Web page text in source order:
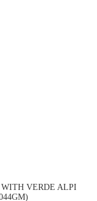
VERDE ALPI